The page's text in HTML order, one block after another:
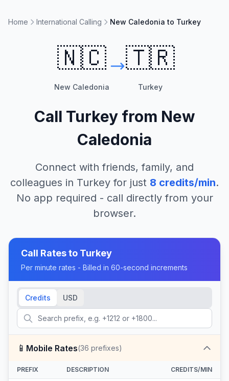
Home International Calling New Caledonia to Turkey
🇳🇨
New Caledonia
🇹🇷
Turkey
Call Turkeyfrom New
Caledonia
Connect with friends, family, and
colleagues in Turkey for just 8 credits/min.
No app required - call directly from your
browser.
Call Rates to Turkey
Per minute rates - Billed in 60-second increments
Credits USD
📱 Mobile Rates(36 prefixes)
PREFIX DESCRIPTION CREDITS/MIN